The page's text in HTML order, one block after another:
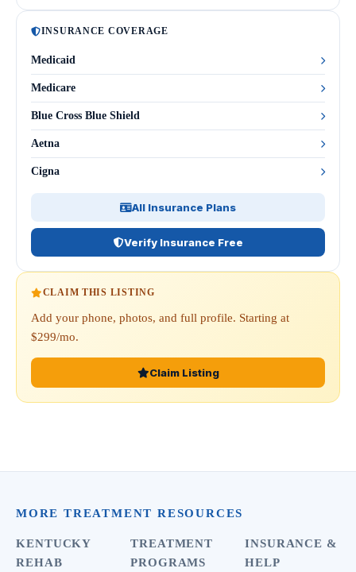
INSURANCE COVERAGE
Medicaid
Medicare
Blue Cross Blue Shield
Aetna
Cigna
All Insurance Plans
Verify Insurance Free
CLAIM THIS LISTING
Add your phone, photos, and full profile. Starting at
$299/mo.
Claim Listing
MORE TREATMENT RESOURCES
KENTUCKY
REHAB
TREATMENT
PROGRAMS
INSURANCE &
HELP